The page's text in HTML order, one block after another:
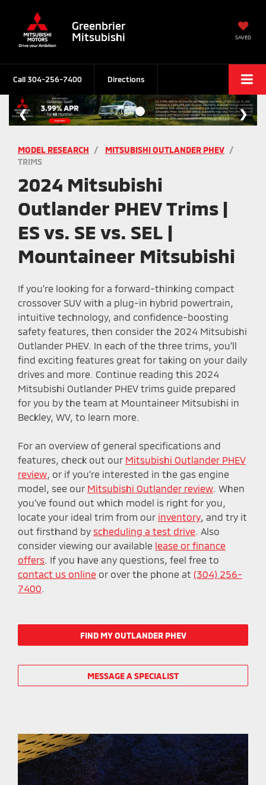
Greenbrier
Mitsubishi
SAVED
Call304-256-7400 Directions
MODEL RESEARCH
MITSUBISHI OUTLANDER PHEV
TRIMS
2024 Mitsubishi
Outlander PHEV Trims |
ES vs. SE vs. SEL |
Mountaineer Mitsubishi
If you’re looking for a forward-thinking compact
crossover SUV with a plug-in hybrid powertrain,
intuitive technology, and confidence-boosting
safety features, then consider the 2024 Mitsubishi
Outlander PHEV. In each of the three trims, you’ll
find exciting features great for taking on your daily
drives and more. Continue reading this 2024
Mitsubishi Outlander PHEV trims guide prepared
for you by the team at Mountaineer Mitsubishi in
Beckley, WV, to learn more.
For an overview of general specifications and
features, check out our Mitsubishi Outlander PHEV
review , or if you’re interested in the gas engine
model, see our Mitsubishi Outlander review . When
you’ve found out which model is right for you,
locate your ideal trim from our inventory , and try it
out firsthand by scheduling a test drive . Also
consider viewing our available lease or finance
offers . If you have any questions, feel free to
contact us online or over the phone at (304) 256-
7400
FIND MY OUTLANDER PHEV
MESSAGE A SPECIALIST